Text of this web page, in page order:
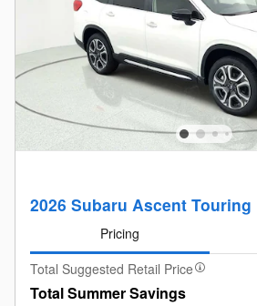
2026 Subaru Ascent Touring
Pricing
Total Suggested Retail Price
Total Summer Savings